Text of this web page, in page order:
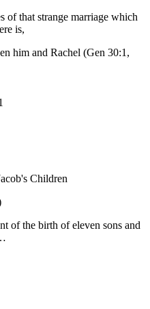
of that strange marriage which
is,
him and Rachel (Gen 30:1,
Children
of the birth of eleven sons and